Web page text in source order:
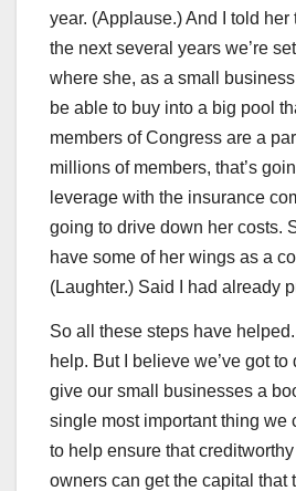
year. (Applause.) And I told
the next several years we’re
where she, as a small
be able to buy into a big pool
members of Congress are a
millions of members, that’s
leverage with the insurance
going to drive down her costs.
have some of her wings as a
(Laughter.) Said I had already
So all these steps have
help. But I believe we’ve got to
give our small businesses a
single most important thing we
to help ensure that
owners can get the capital that